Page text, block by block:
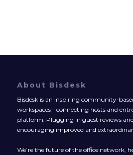
About Bisdesk
Bisdesk is an inspiring community-
workspaces - connecting hosts and
platform. Plugging in guest reviews
encouraging improved and
We’re the future of the office network,